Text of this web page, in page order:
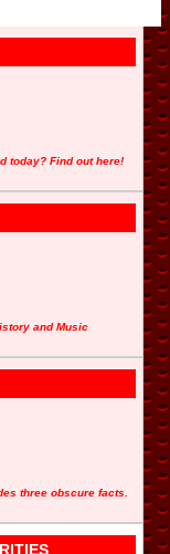
today? Find out here!
and Music
three obscure facts.